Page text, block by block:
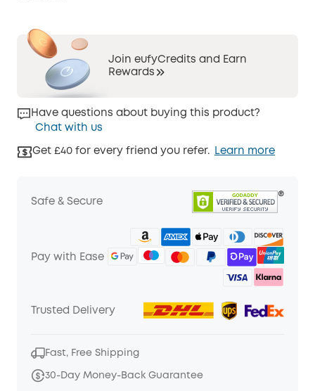
Join eufyCredits and Earn
Rewards
Have questions about buying this product?
Chat with us
Get £40 for every friend you refer. Learn more
Safe & Secure
Pay with Ease
Trusted Delivery
Fast, Free Shipping
30-Day Money-Back Guarantee